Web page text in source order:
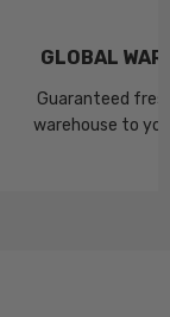
GLOBAL
Guaranteed
warehouse to